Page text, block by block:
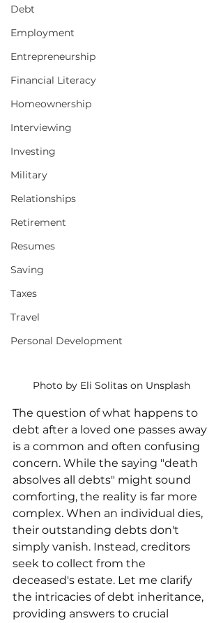
Debt
Employment
Entrepreneurship
Financial Literacy
Homeownership
Interviewing
Investing
Military
Relationships
Retirement
Resumes
Saving
Taxes
Travel
Personal Development
Photo by Eli Solitas on Unsplash
The question of what happens to
debt after a loved one passes away
is a common and often confusing
concern. While the saying "death
absolves all debts" might sound
comforting, the reality is far more
complex. When an individual dies,
their outstanding debts don't
simply vanish. Instead, creditors
seek to collect from the
deceased's estate. Let me clarify
the intricacies of debt inheritance,
providing answers to crucial